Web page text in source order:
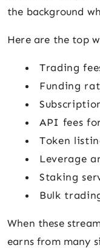
the background
Here are the top
Trading
Funding
API fees
Token
Leverage
Staking
Bulk
When these
earns from many